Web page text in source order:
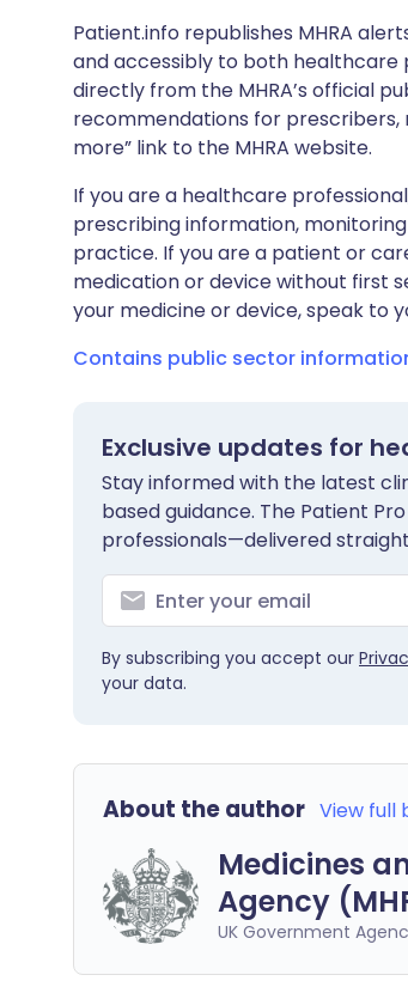
Patient.info republishes MHRA
and accessibly to both healthcare
directly from the MHRA’s official
recommendations for prescribers,
more” link to the MHRA website.
If you are a healthcare
prescribing information,
practice. If you are a patient or
medication or device without first
your medicine or device, speak to
Contains public sector
Exclusive updates for
Stay informed with the latest
based guidance. The Patient
professionals—delivered
By subscribing you accept our
your data.
About the author View full
Medicines
Agency
UK Government